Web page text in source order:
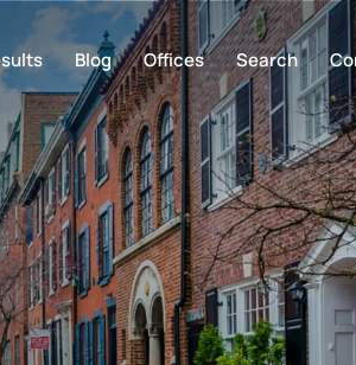
Blog Offices Search